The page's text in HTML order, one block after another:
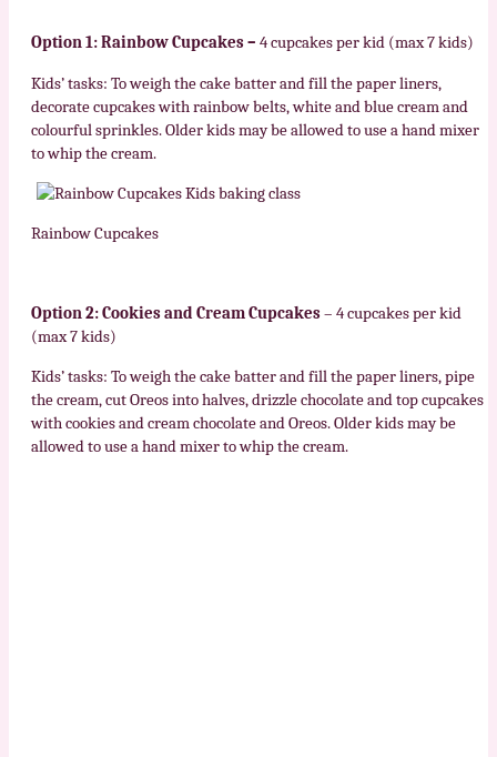
Option 1: Rainbow Cupcakes – 4 cupcakes per kid (max 7 kids)
Kids’ tasks: To weigh the cake batter and fill the paper liners,
decorate cupcakes with rainbow belts, white and blue cream and
colourful sprinkles. Older kids may be allowed to use a hand mixer
to whip the cream.
Rainbow Cupcakes
Option 2: Cookies and Cream Cupcakes– 4 cupcakes per kid
(max 7 kids)
Kids’ tasks: To weigh the cake batter and fill the paper liners, pipe
the cream, cut Oreos into halves, drizzle chocolate and top cupcakes
with cookies and cream chocolate and Oreos. Older kids may be
allowed to use a hand mixer to whip the cream.